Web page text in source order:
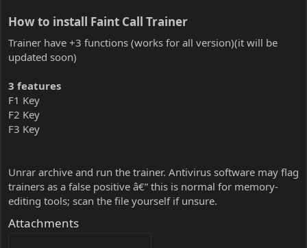
How to install Faint Call Trainer​
Trainer have +3 functions (works for all version)(it will be
updated soon)
3 features
F1 Key
F2 Key
F3 Key
Unrar archive and run the trainer. Antivirus software may flag
trainers as a false positive â€” this is normal for memory-
editing tools; scan the file yourself if unsure.
Attachments